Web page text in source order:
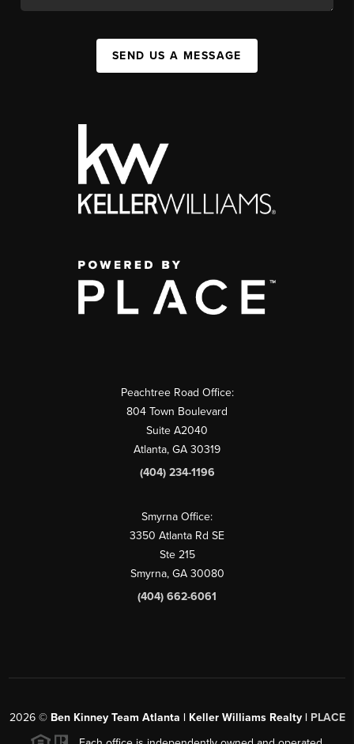
SEND US A MESSAGE
Peachtree Road Office:
804 Town Boulevard
Suite A2040
Atlanta, GA 30319
(404) 234-1196
Smyrna Office:
3350 Atlanta Rd SE
Ste 215
Smyrna, GA 30080
(404) 662-6061
2026© Ben Kinney Team Atlanta | Keller Williams Realty | PLACE